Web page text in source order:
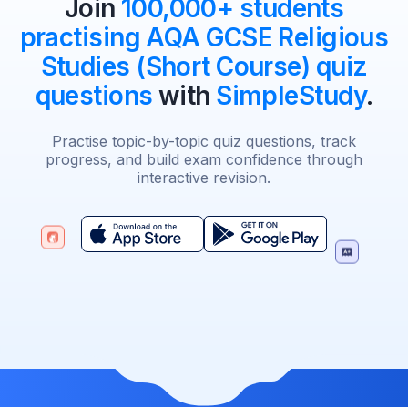
Join 100,000+ students
practising AQA GCSE Religious
Studies (Short Course) quiz
questions with SimpleStudy.
Practise topic-by-topic quiz questions, track
progress, and build exam confidence through
interactive revision.